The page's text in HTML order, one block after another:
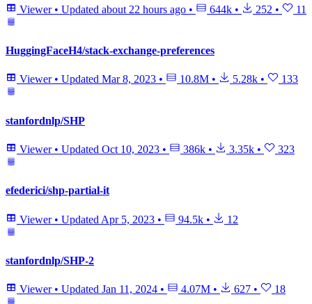
Viewer • Updated about 22 hours ago • 644k • 252 • 11
HuggingFaceH4/stack-exchange-preferences
Viewer • Updated Mar 8, 2023 • 10.8M • 5.28k • 133
stanfordnlp/SHP
Viewer • Updated Oct 10, 2023 • 386k • 3.35k • 323
efederici/shp-partial-it
Viewer • Updated Apr 5, 2023 • 94.5k • 12
stanfordnlp/SHP-2
Viewer • Updated Jan 11, 2024 • 4.07M • 627 • 18